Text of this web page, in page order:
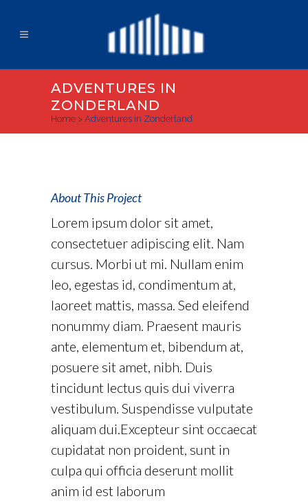
ADVENTURES IN
ZONDERLAND
Home > Adventures in Zonderland
About This Project
Lorem ipsum dolor sit amet,
consectetuer adipiscing elit. Nam
cursus. Morbi ut mi. Nullam enim
leo, egestas id, condimentum at,
laoreet mattis, massa. Sed eleifend
nonummy diam. Praesent mauris
ante, elementum et, bibendum at,
posuere sit amet, nibh. Duis
tincidunt lectus quis dui viverra
vestibulum. Suspendisse vulputate
aliquam dui.Excepteur sint occaecat
cupidatat non proident, sunt in
culpa qui officia deserunt mollit
anim id est laborum